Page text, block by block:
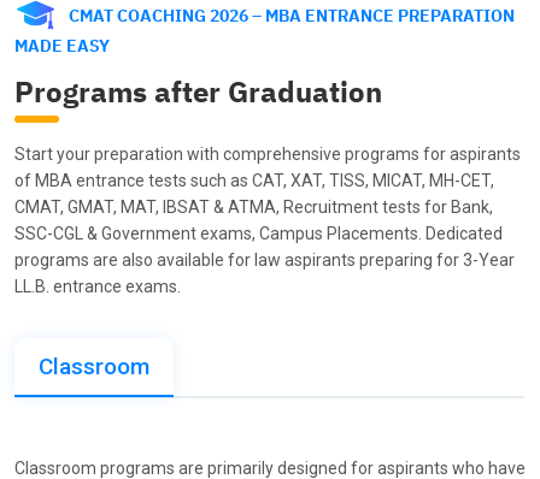
CMAT COACHING 2026 – MBA ENTRANCE PREPARATION
MADE EASY
Programs after Graduation
Start your preparation with comprehensive programs for aspirants
of MBA entrance tests such as CAT, XAT, TISS, MICAT, MH-CET,
CMAT, GMAT, MAT, IBSAT & ATMA, Recruitment tests for Bank,
SSC-CGL & Government exams, Campus Placements. Dedicated
programs are also available for law aspirants preparing for 3-Year
LL.B. entrance exams.
Classroom
Classroom programs are primarily designed for aspirants who have